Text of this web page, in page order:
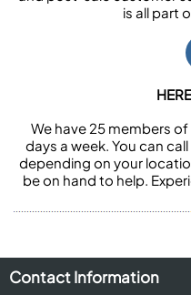
is all part
We have 25 members
days a week. You can
depending on your
be on hand to help.
Contact Information